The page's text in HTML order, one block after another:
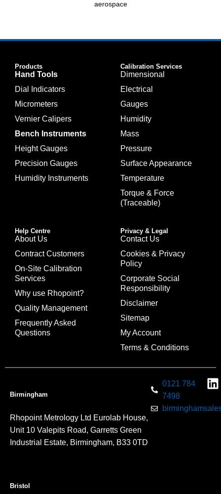
aerospace
Products
Hand Tools
Dial Indicators
Micrometers
Vernier Calipers
Bench Instruments
Height Gauges
Precision Gauges
Humidity Instruments
Calibration Services
Dimensional
Electrical
Gauges
Humidity
Mass
Pressure
Surface Appearance
Temperature
Torque & Force
(Traceable)
Help Centre
About Us
Contract Customers
On-Site Calibration
Services
Why use Rhopoint?
Quality Management
Frequently Asked
Questions
Privacy & Legal
Contact Us
Cookies & Privacy
Policy
Corporate Social
Responsibility
Disclaimer
Sitemap
My Account
Terms & Conditions
Birmingham
Rhopoint Metrology Ltd Eurolab House,
Unit 10 Valepits Road, Garretts Green
Industrial Estate, Birmingham, B33 0TD
0121 784
7498
Bristol